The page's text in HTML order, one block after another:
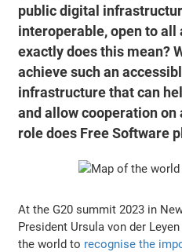
public digital
interoperable, open to all
exactly does this mean?
achieve such an
infrastructure that can
and allow cooperation on
role does Free Software
At the G20 summit 2023 in
President Ursula von der
the world to recognise the